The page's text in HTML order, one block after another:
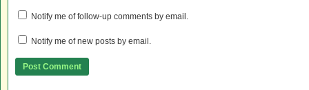
Notify me of follow-up comments by email.
Notify me of new posts by email.